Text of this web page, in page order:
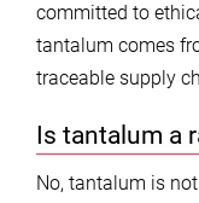
committed to
tantalum comes
traceable supply
Is tantalum a
No, tantalum is